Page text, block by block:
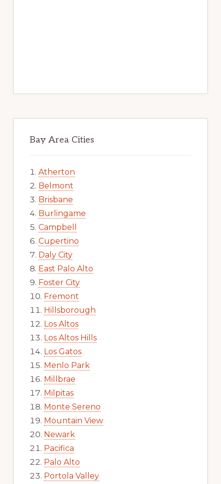
Bay Area Cities
Atherton
Belmont
Brisbane
Burlingame
Campbell
Cupertino
Daly City
East Palo Alto
Foster City
Fremont
Hillsborough
Los Altos
Los Altos Hills
Los Gatos
Menlo Park
Millbrae
Milpitas
Monte Sereno
Mountain View
Newark
Pacifica
Palo Alto
Portola Valley